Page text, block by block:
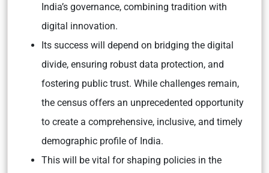
India’s governance, combining tradition with
digital innovation.
Its success will depend on bridging the digital
divide, ensuring robust data protection, and
fostering public trust. While challenges remain,
the census offers an unprecedented opportunity
to create a comprehensive, inclusive, and timely
demographic profile of India.
This will be vital for shaping policies in the